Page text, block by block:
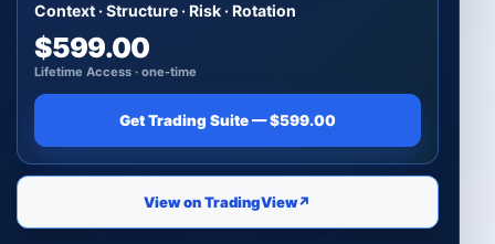
Context · Structure · Risk · Rotation
$599.00
Lifetime Access · one-time
Get Trading Suite — $599.00
View on TradingView↗